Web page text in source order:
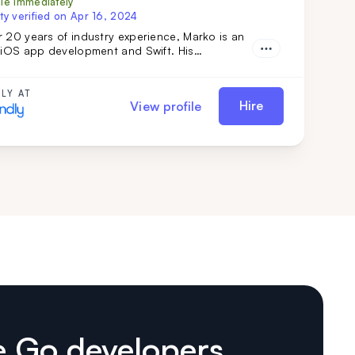
verified on Apr 16, 2024
20 years of industry experience, Marko is an
app development and Swift. His
vision into reality. Don't miss out—get him on
today.
AT
View profile Hire